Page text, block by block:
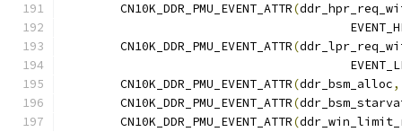
	CN10K_DDR_PMU_EVENT_ATTR
(
	CN10K_DDR_PMU_EVENT_ATTR
(
	CN10K_DDR_PMU_EVENT_ATTR
(ddr_bsm_alloc,
	CN10K_DDR_PMU_EVENT_ATTR
(
	CN10K_DDR_PMU_EVENT_ATTR
(